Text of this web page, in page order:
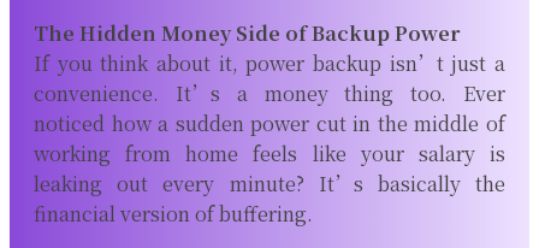
The Hidden Money Side of Backup Power
If you think about it, power backup isn’t just a
convenience. It’s a money thing too. Ever
noticed how a sudden power cut in the middle of
working from home feels like your salary is
leaking out every minute? It’s basically the
financial version of buffering.